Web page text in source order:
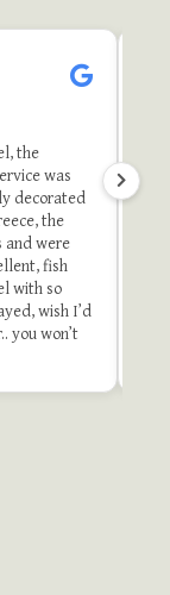
the
was
decorated
the
and were
fish
with so
wish I’d
you won’t